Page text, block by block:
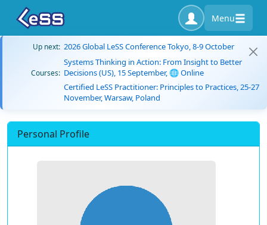
Menu
Up next: 2026 Global LeSS Conference Tokyo, 8-9 October
Courses:
Systems Thinking in Action: From Insight to Better
Decisions (US), 15 September, 🌐 Online
Certified LeSS Practitioner: Principles to Practices, 25-27
November, Warsaw, Poland
Personal Profile